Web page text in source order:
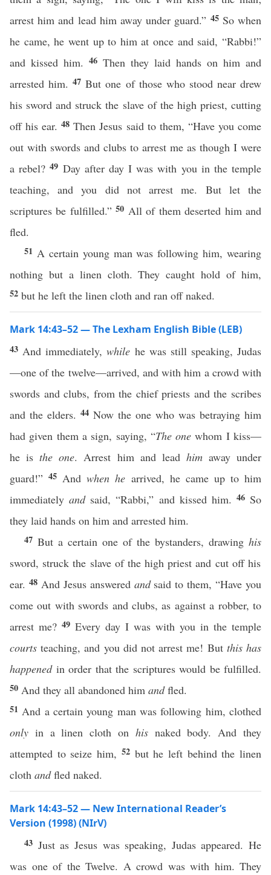
arrest him and lead him away under guard.” 45 So when
he came, he went up to him at once and said, “Rabbi!”
and kissed him. 46 Then they laid hands on him and
arrested him.47But one of those who stood near drew
his sword and struck the slave of the high priest, cutting
off his ear.48Then Jesus said to them, “Have you come
out with swords and clubs to arrest me as though I were
a rebel?49 Day after day I was with you in the temple
teaching, and you did not arrest me. But let the
scriptures be fulfilled.”50 All of them deserted him and
fled.
51 A certain young man was following him, wearing
nothing but a linen cloth. They caught hold of him,
52 but he left the linen cloth and ran off naked.
Mark 14:43–52 — The Lexham English Bible (LEB)
43 And immediately,while he was still speaking, Judas
—one of the twelve—arrived, and with him a crowd with
swords and clubs, from the chief priests and the scribes
and the elders. 44 Now the one who was betraying him
had given them a sign, saying, “The one whom I kiss—
he isthe one. Arrest him and lead himaway under
guard!”45 Andwhen he arrived, he came up to him
immediatelyandsaid, “Rabbi,” and kissed him. 46 So
they laid hands on him and arrested him.
47 But a certain one of the bystanders, drawing his
sword, struck the slave of the high priest and cut off his
ear. 48 And Jesus answered andsaid to them, “Have you
come out with swords and clubs, as against a robber, to
arrest me? 49 Every day I was with you in the temple
courts teaching, and you did not arrest me! But this has
happenedin order that the scriptures would be fulfilled.
50 And they all abandoned him andfled.
51 And a certain young man was following him, clothed
only in a linen cloth on hisnaked body. And they
attempted to seize him, 52 but he left behind the linen
cloth andfled naked.
Mark 14:43–52 — New International Reader’s
Version (1998) (NIrV)
43 Just as Jesus was speaking, Judas appeared. He
was one of the Twelve. A crowd was with him. They